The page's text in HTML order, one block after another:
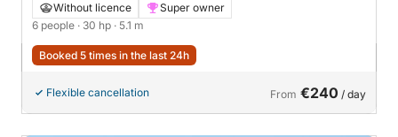
Without licence
Super owner
6 people · 30 hp · 5.1 m
Booked 5 times in the last 24h
Flexible cancellation From €240 / day